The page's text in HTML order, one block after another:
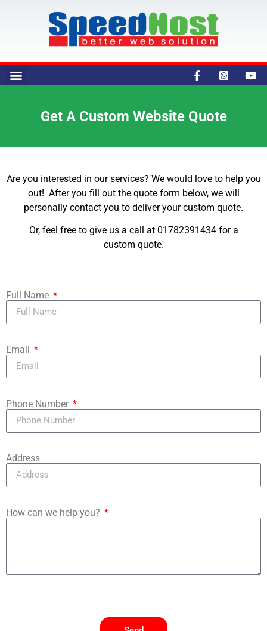
Get A Custom Website Quote
Are you interested in our services? We would love to help you
out! After you fill out the quote form below, we will
personally contact you to deliver your custom quote.
Or, feel free to give us a call at 01782391434 for a
custom quote.
Full Name
Email
Phone Number
Address
How can we help you?